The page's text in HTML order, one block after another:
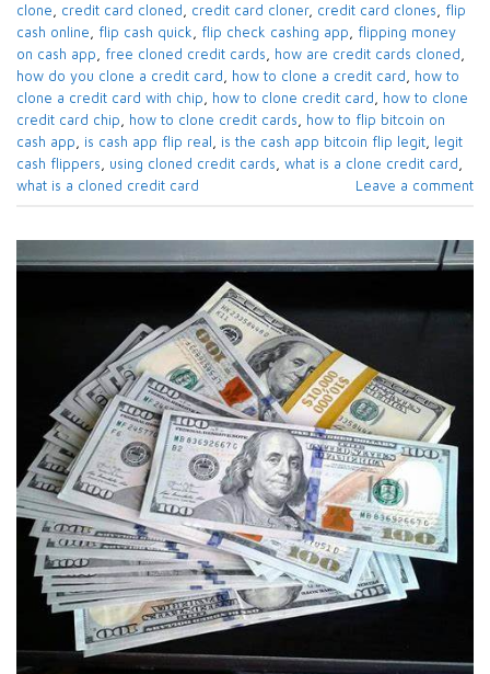
clone
credit card cloned credit card cloner, credit card clones
flip
cash online
flip cash quick flip check cashing app
flipping money
on cash app
free cloned credit cards how are credit cards cloned
how do you clone a credit card
how to clone a credit card
how to
clone a credit card with chip
how to clone credit card
how to clone
credit card chip
how to clone credit cards
how to flip bitcoin on
cash app
is cash app flip real is the cash app bitcoin flip legit
legit
cash flippers
using cloned credit cards what is a clone credit card
what is a cloned credit card
Leave a comment